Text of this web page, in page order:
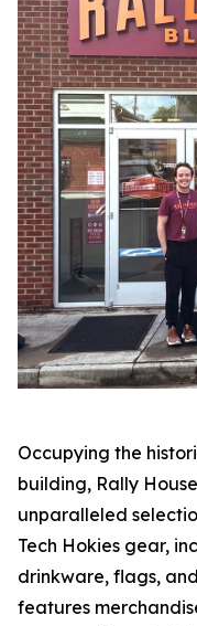
Occupying the
building, Rally
unparalleled
Tech Hokies gear,
drinkware, flags,
features